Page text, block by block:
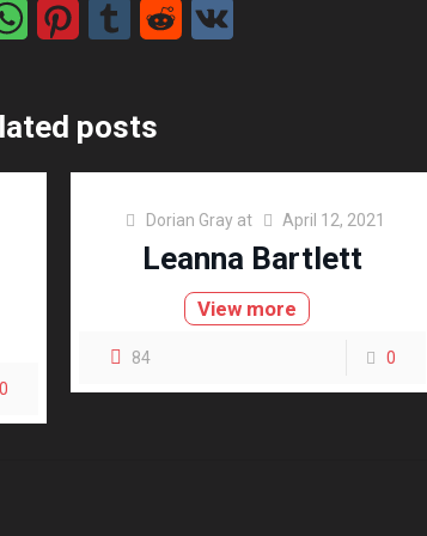
posts
0
Dorian Gray at April 12, 2021
Leanna Bartlett
View more
84 0